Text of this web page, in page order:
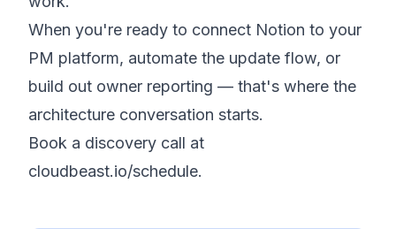
When you're ready to connect Notion to your
PM platform, automate the update flow, or
build out owner reporting — that's where the
architecture conversation starts.
Book a discovery call at
cloudbeast.io/schedule.